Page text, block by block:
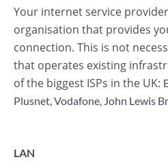
Your internet service
organisation that provides
connection. This is not
that operates existing
of the biggest ISPs in the UK:
Plusnet,Vodafone, John Lewis
LAN